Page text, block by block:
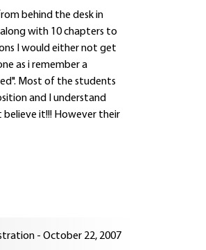
behind the desk in
with 10 chapters to
I would either not get
as i remember a
Most of the students
and I understand
believe it!!! However their
- October 22, 2007